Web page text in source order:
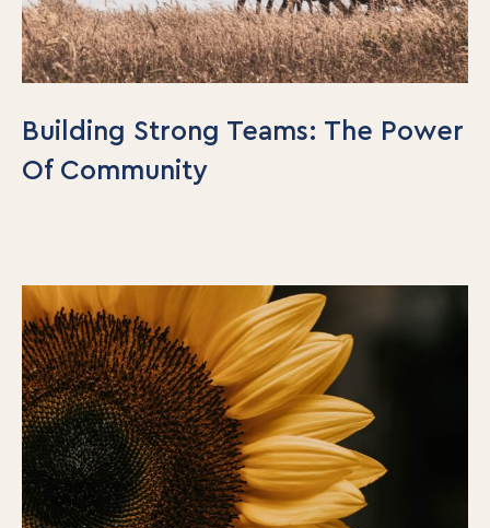
Building Strong Teams: The Power
Of Community